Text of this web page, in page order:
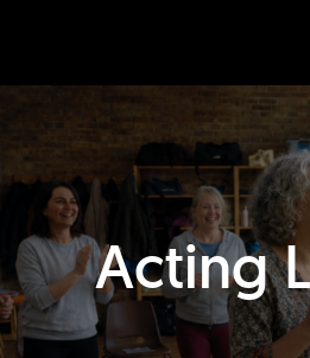
Acting